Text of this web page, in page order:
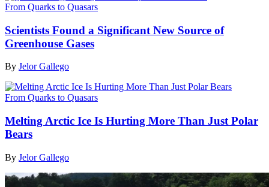
From Quarks to Quasars
Scientists Found a Significant New Source of
Greenhouse Gases
By Jelor Gallego
From Quarks to Quasars
Melting Arctic Ice Is Hurting More Than Just Polar
Bears
By Jelor Gallego